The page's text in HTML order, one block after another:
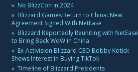
No BlizzCon in 2024
Blizzard Games Return to China: New
Agreement Signed With NetEase
Blizzard Reportedly Reuniting with NetEase
to Bring Back WoW in China
Ex-Activision Blizzard CEO Bobby Kotick
Shows Interest in Buying TikTok
Timeline of Blizzard Presidents